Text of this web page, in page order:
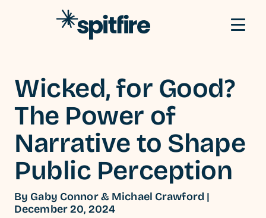
Wicked, for Good?
The Power of
Narrative to Shape
Public Perception
By Gaby Connor & Michael Crawford |
December 20, 2024